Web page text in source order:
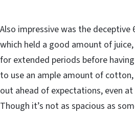
Also impressive was the deceptive
which held a good amount of
for extended periods before
to use an ample amount of
out ahead of expectations, even
Though it’s not as spacious as